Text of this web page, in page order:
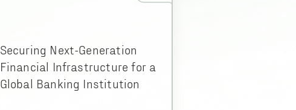
Securing Next-Generation
Financial Infrastructure for a
Global Banking Institution